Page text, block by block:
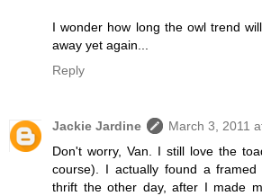
I wonder how long the owl trend
away yet again...
Reply
Jackie Jardine
March 3, 2011
Don't worry, Van. I still love the
course). I actually found a
thrift the other day, after I made